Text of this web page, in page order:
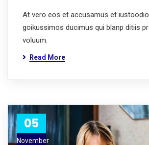
At vero eos et accusamus et
goikussimos ducimus qui blanp ditiis
voluum.
Read More
05
November